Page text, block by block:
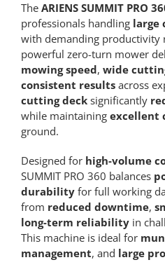
The ARIENS SUMMIT PRO
professionals handling large
with demanding productivity
powerful zero-turn mower
mowing speed, wide
consistent resultsacross
cutting decksignificantly
while maintaining excellent
ground.
Designed for high-volume
SUMMIT PRO 360 balances
durabilityfor full working
from reduced downtime,
long-term reliabilityin
This machine is ideal for
management, and large